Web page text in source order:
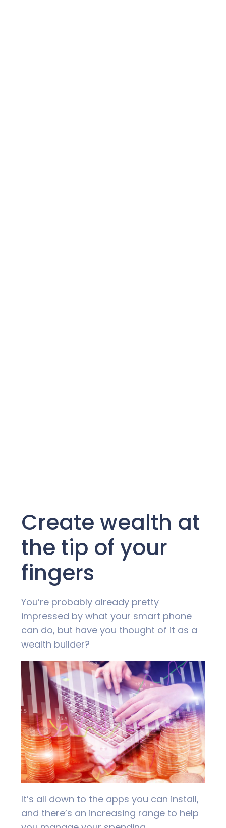
Create wealth at
the tip of your
fingers
You’re probably already pretty
impressed by what your smart phone
can do, but have you thought of it as a
wealth builder?
It’s all down to the apps you can install,
and there’s an increasing range to help